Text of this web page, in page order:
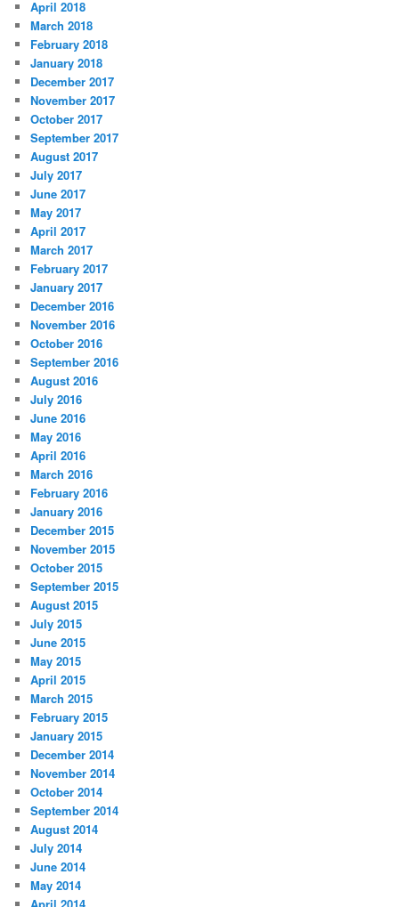
April 2018
March 2018
February 2018
January 2018
December 2017
November 2017
October 2017
September 2017
August 2017
July 2017
June 2017
May 2017
April 2017
March 2017
February 2017
January 2017
December 2016
November 2016
October 2016
September 2016
August 2016
July 2016
June 2016
May 2016
April 2016
March 2016
February 2016
January 2016
December 2015
November 2015
October 2015
September 2015
August 2015
July 2015
June 2015
May 2015
April 2015
March 2015
February 2015
January 2015
December 2014
November 2014
October 2014
September 2014
August 2014
July 2014
June 2014
May 2014